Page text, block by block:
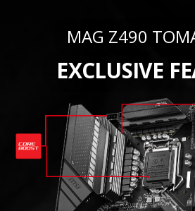
MAG Z490
EXCLUSIVE